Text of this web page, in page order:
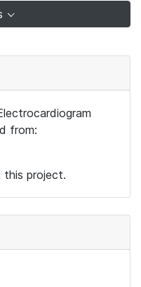
from:
this project.